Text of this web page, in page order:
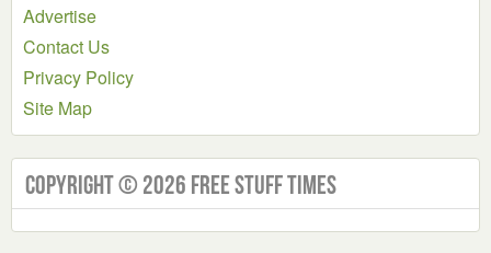
Advertise
Contact Us
Privacy Policy
Site Map
Copyright © 2026 Free Stuff Times